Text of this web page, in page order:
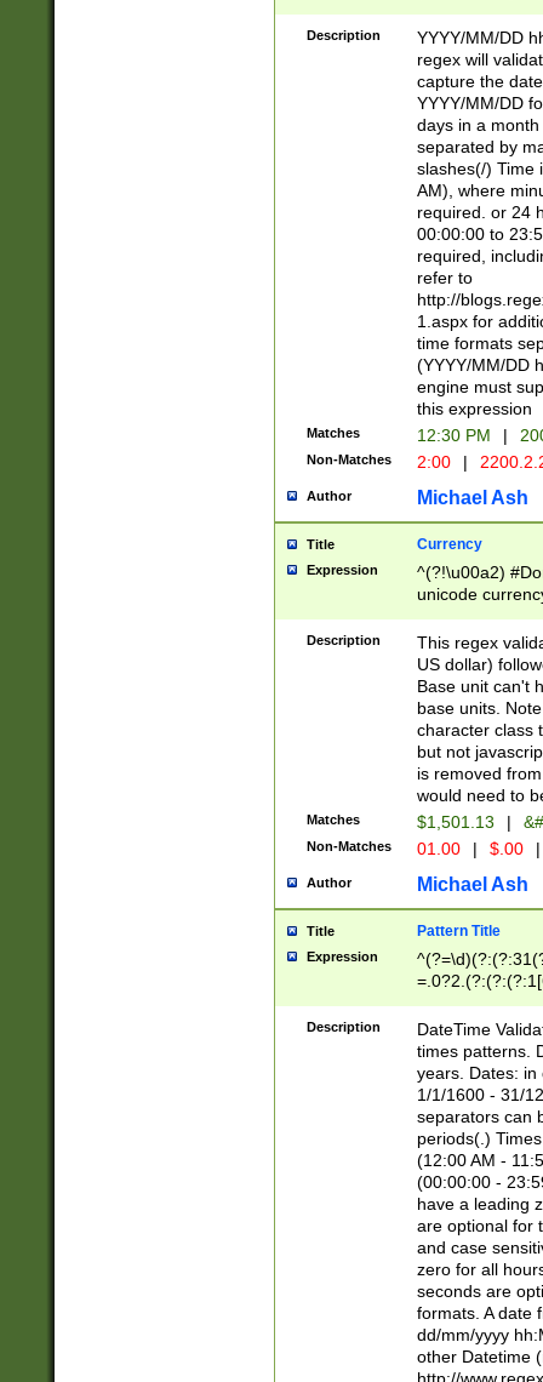
Description
YYYY/MM/DD
regex will
capture the
YYYY/MM/DD
days in a
separated by
slashes(/) Time
AM), where
required. or 24
00:00:00 to
required,
refer to
http://
1.aspx for
time formats
(YYYY/MM/DD
engine must
this expression
Matches 12:30 PM |
Non-Matches 2:00 |
Author Michael Ash
Title Currency
Expression
^(?!\u00a2)
unicode
zero if 1 or
is a comma it
than 3 digit
cents
Description
This regex
US dollar)
Base unit can't
base units.
character class
but not
is removed
would need to
Matches $1,501.13 |
Non-Matches 01.00 | $.00 |
Author Michael Ash
Title Pattern Title
Expression
8]|1\d|0?[1-
Description
DateTime
times patterns.
years. Dates: in
1/1/1600 - 31/
separators can
periods(.)
(12:00 AM -
(00:00:00 -
have a leading
are optional for
and case
zero for all
seconds are
formats. A date
dd/mm/yyyy
other Datetime